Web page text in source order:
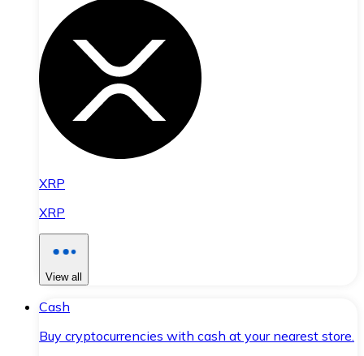
XRP
XRP
View all
Cash
Buy cryptocurrencies with cash at your nearest store.